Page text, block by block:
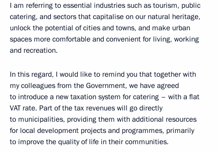
I am referring to essential industries such as tourism, public
catering, and sectors that capitalise on our natural heritage,
unlock the potential of cities and towns, and make urban
spaces more comfortable and convenient for living, working
and recreation.
In this regard, I would like to remind you that together with
my colleagues from the Government, we have agreed
to introduce a new taxation system for catering – with a flat
VAT rate. Part of the tax revenues will go directly
to municipalities, providing them with additional resources
for local development projects and programmes, primarily
to improve the quality of life in their communities.